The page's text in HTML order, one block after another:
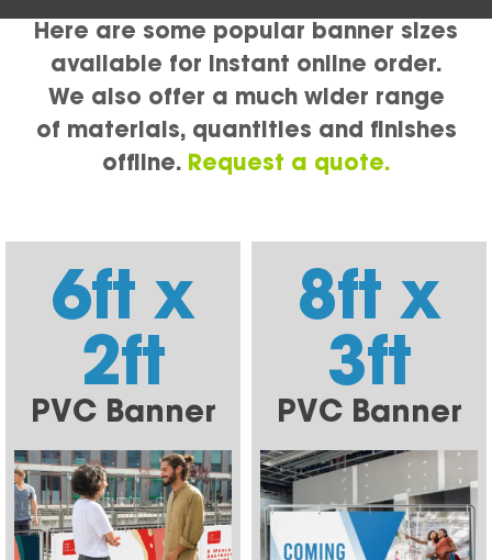
Here are some popular banner sizes
available for instant online order.
We also offer a much wider range
of materials, quantities and finishes
offline. Request a quote.
6ft x
2ft
PVC Banner
8ft x
3ft
PVC Banner